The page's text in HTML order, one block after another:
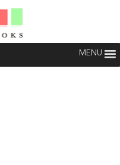
MENU